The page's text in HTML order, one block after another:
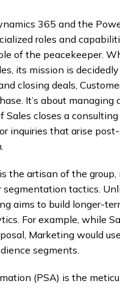
365 and the
roles and
of the peacekeeper.
its mission is
closing deals,
It’s about managing
Sales closes a
inquiries that arise
the artisan of the
tactics.
aims to build longer-
For example, while
Marketing would
segments.
(PSA) is the